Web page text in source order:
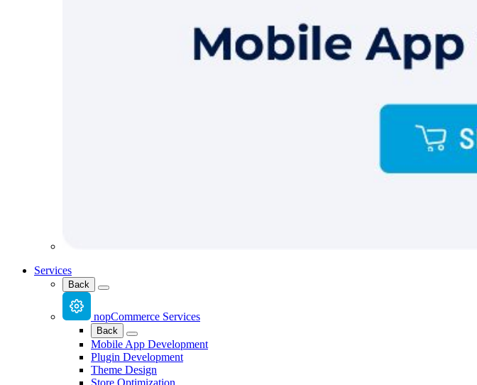
Services
Back
nopCommerce Services
Back
Mobile App Development
Plugin Development
Theme Design
Store Optimization